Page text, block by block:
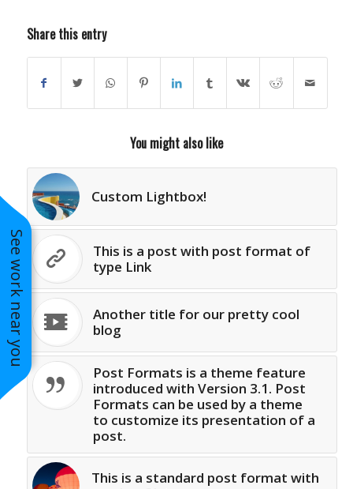
See work near you
Share this entry
You might also like
Custom Lightbox!
This is a post with post format of
type Link
Another title for our pretty cool
blog
Post Formats is a theme feature
introduced with Version 3.1. Post
Formats can be used by a theme
to customize its presentation of a
post.
This is a standard post format with